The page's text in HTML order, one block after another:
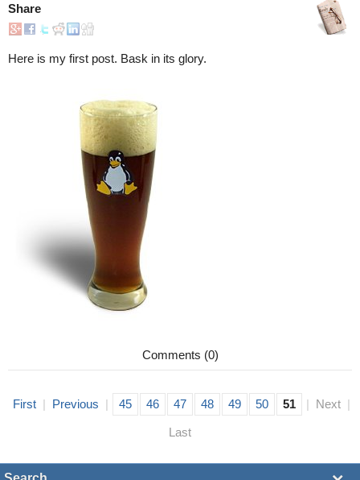
Share
Here is my first post. Bask in its glory.
Comments (0)
First | Previous | 45 46 47 48 49 50 51 | Next |
Last